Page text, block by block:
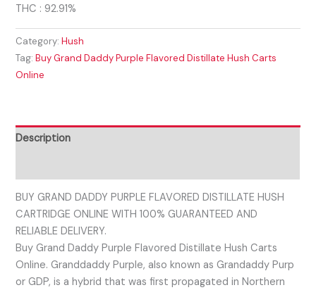
THC : 92.91%
Category:Hush
Tag:Buy Grand Daddy Purple Flavored Distillate Hush Carts
Online
Description
BUY GRAND DADDY PURPLE FLAVORED DISTILLATE HUSH
CARTRIDGE ONLINE WITH 100% GUARANTEED AND
RELIABLE DELIVERY.
Buy Grand Daddy Purple Flavored Distillate Hush Carts
Online. Granddaddy Purple, also known as Grandaddy Purp
or GDP, is a hybrid that was first propagated in Northern